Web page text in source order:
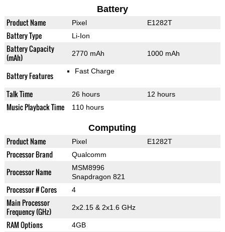
Battery
Product Name Pixel E1282T
Battery Type Li-Ion
Battery Capacity
(mAh)
2770 mAh 1000 mAh
Battery Features Fast Charge
Talk Time 26 hours 12 hours
Music Playback Time 110 hours
Computing
Product Name Pixel E1282T
Processor Brand Qualcomm
Processor Name
MSM8996
Snapdragon 821
Processor # Cores 4
Main Processor
Frequency (GHz)
2x2.15 & 2x1.6 GHz
RAM Options 4GB